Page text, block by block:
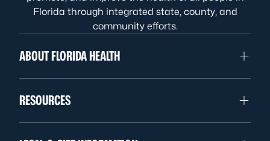
Florida through integrated state, county, and
community efforts.
ABOUT FLORIDA HEALTH
RESOURCES